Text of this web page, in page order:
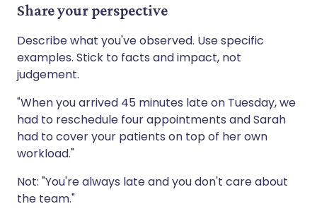
Share your perspective
Describe what you've observed. Use specific
examples. Stick to facts and impact, not
judgement.
"When you arrived 45 minutes late on Tuesday, we
had to reschedule four appointments and Sarah
had to cover your patients on top of her own
workload."
Not: "You're always late and you don't care about
the team."